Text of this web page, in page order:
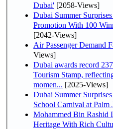
Dubai' [2058-Views]
Dubai Summer
Promotion With 100
[2042-Views]
Air Passenger Demand
Views]
Dubai awards record
Tourism Stamp,
momen... [2025-Views]
Dubai Summer
School Carnival at Palm
Mohammed Bin Rashid
Heritage With Rich